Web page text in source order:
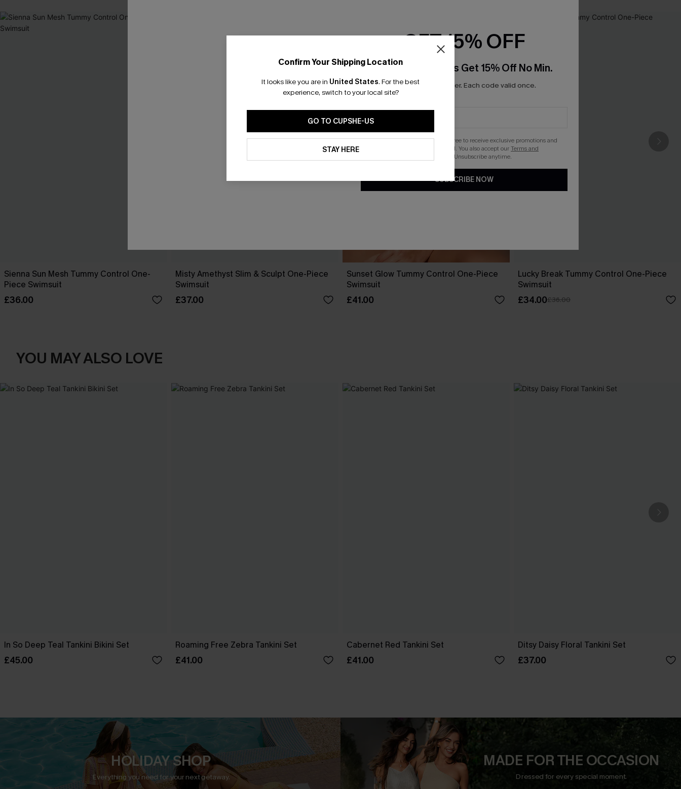
Sienna Sun Mesh Tummy Control One-
Piece Swimsuit
£36.00
Misty Amethyst Slim & Sculpt One-Piece
Swimsuit
£37.00
Sunset Glow Tummy Control One-Piece
Swimsuit
£41.00
Lucky Break Tummy Control One-Piece
Swimsuit
£34.00£36.00
YOU MAY ALSO LOVE
In So Deep Teal Tankini Bikini Set
£45.00
Roaming Free Zebra Tankini Set
£41.00
Cabernet Red Tankini Set
£41.00
Ditsy Daisy Floral Tankini Set
£37.00
HOLIDAY SHOP
Everything you need for your next getaway.
MADE FOR THE OCCASION
Dressed for every special moment.
Confirm Your Shipping Location
It looks like you are in United States. For the best
experience, switch to your local site?
GO TO CUPSHE-US
STAY HERE
GET 15% OFF
Email Subscribers Get 15% Off No Min.
*One code per order. Each code valid once.
By clicking this button, you agree to receive exclusive promotions and
updates from Cupshe via email. You also accept ourTerms and
. Unsubscribe anytime.
SUBSCRIBE NOW